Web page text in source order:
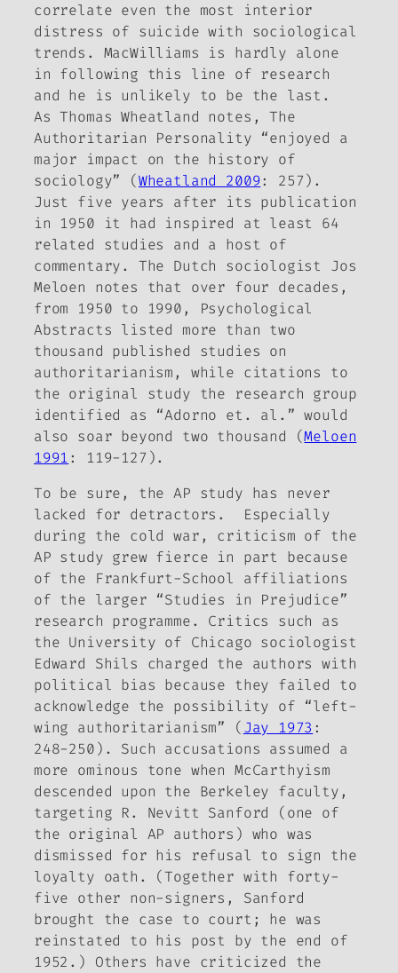
correlate even the most interior
distress of suicide with sociological
trends. MacWilliams is hardly alone
in following this line of research
and he is unlikely to be the last.
As Thomas Wheatland notes,The
Authoritarian Personality “enjoyed a
major impact on the history of
sociology” (Wheatland 2009: 257).
Just five years after its publication
in 1950 it had inspired at least 64
related studies and a host of
commentary. The Dutch sociologist Jos
Meloen notes that over four decades,
from 1950 to 1990,
Psychological
Abstracts listed more than two
thousand published studies on
authoritarianism, while citations to
the original study the research group
identified as “Adorno et. al.” would
also soar beyond two thousand (Meloen
1991: 119-127).
To be sure, the AP study has never
lacked for detractors. Especially
during the cold war, criticism of the
AP study grew fierce in part because
of the Frankfurt-School affiliations
of the larger “Studies in Prejudice”
research programme. Critics such as
the University of Chicago sociologist
Edward Shils charged the authors with
political bias because they failed to
acknowledge the possibility of “left-
wing authoritarianism” (Jay 1973 :
248-250). Such accusations assumed a
more ominous tone when McCarthyism
descended upon the Berkeley faculty,
targeting R. Nevitt Sanford (one of
the original AP authors) who was
dismissed for his refusal to sign the
loyalty oath. (Together with forty-
five other non-signers, Sanford
brought the case to court; he was
reinstated to his post by the end of
1952.) Others have criticized the